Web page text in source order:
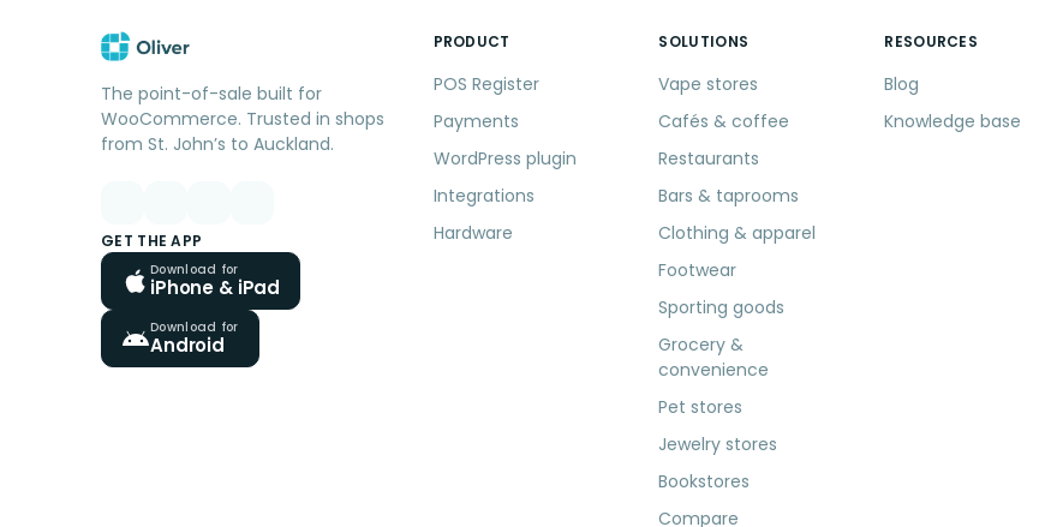
The point-of-sale built for
WooCommerce. Trusted in shops
from St. John’s to Auckland.
GET THE APP
Download for
iPhone & iPad
Download for
Android
PRODUCT
POS Register
Payments
WordPress plugin
Integrations
Hardware
SOLUTIONS
Vape stores
Cafés & coffee
Restaurants
Bars & taprooms
Clothing & apparel
Footwear
Sporting goods
Grocery &
convenience
Pet stores
Jewelry stores
Bookstores
Compare
RESOURCES
Blog
Knowledge base